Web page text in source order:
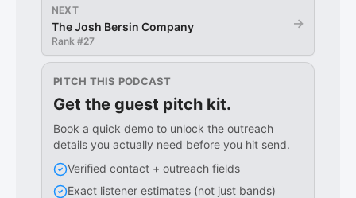
NEXT
The Josh Bersin Company
Rank #27
→
PITCH THIS PODCAST
Get the guest pitch kit.
Book a quick demo to unlock the outreach
details you actually need before you hit send.
Verified contact + outreach fields
Exact listener estimates (not just bands)